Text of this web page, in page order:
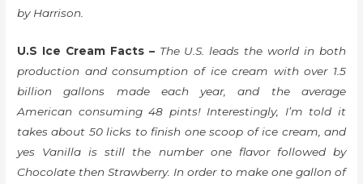
by Harrison.
U.S Ice Cream Facts – The U.S. leads the world in both
production and consumption of ice cream with over 1.5
billion gallons made each year, and the average
American consuming 48 pints! Interestingly, I’m told it
takes about 50 licks to finish one scoop of ice cream, and
yes Vanilla is still the number one flavor followed by
Chocolate then Strawberry. In order to make one gallon of